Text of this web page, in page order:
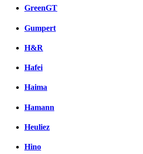
GreenGT
Gumpert
H&R
Hafei
Haima
Hamann
Heuliez
Hino